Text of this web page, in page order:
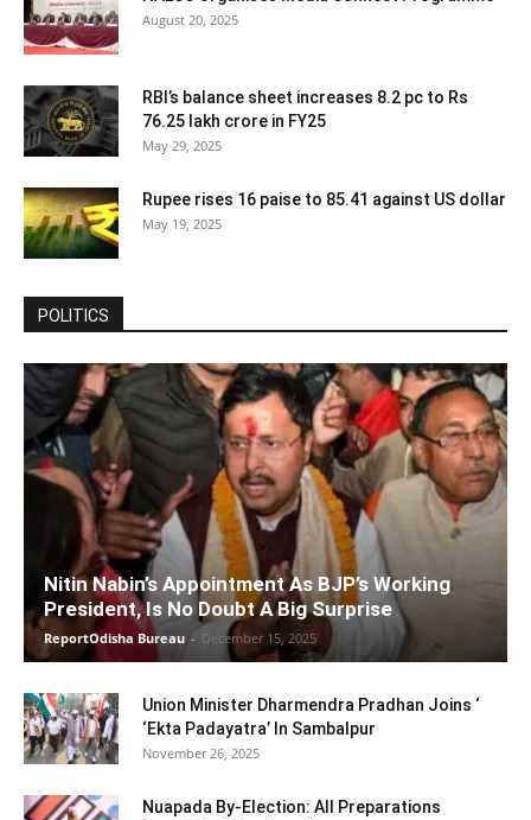
August 20, 2025
RBI’s balance sheet increases 8.2 pc to Rs
76.25 lakh crore in FY25
May 29, 2025
Rupee rises 16 paise to 85.41 against US dollar
May 19, 2025
POLITICS
Nitin Nabin’s Appointment As BJP’s Working
President, Is No Doubt A Big Surprise
ReportOdisha Bureau - December 15, 2025
Union Minister Dharmendra Pradhan Joins ‘
‘Ekta Padayatra’ In Sambalpur
November 26, 2025
Nuapada By-Election: All Preparations